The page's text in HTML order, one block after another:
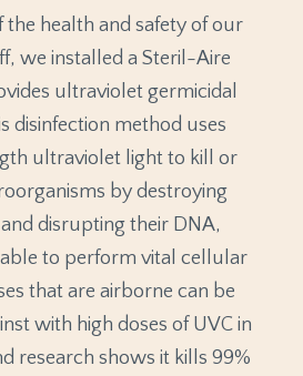
the health and safety of our
we installed a Steril-Aire
ultraviolet germicidal
disinfection method uses
ultraviolet light to kill or
by destroying
disrupting their DNA,
to perform vital cellular
that are airborne can be
with high doses of UVC in
research shows it kills 99%